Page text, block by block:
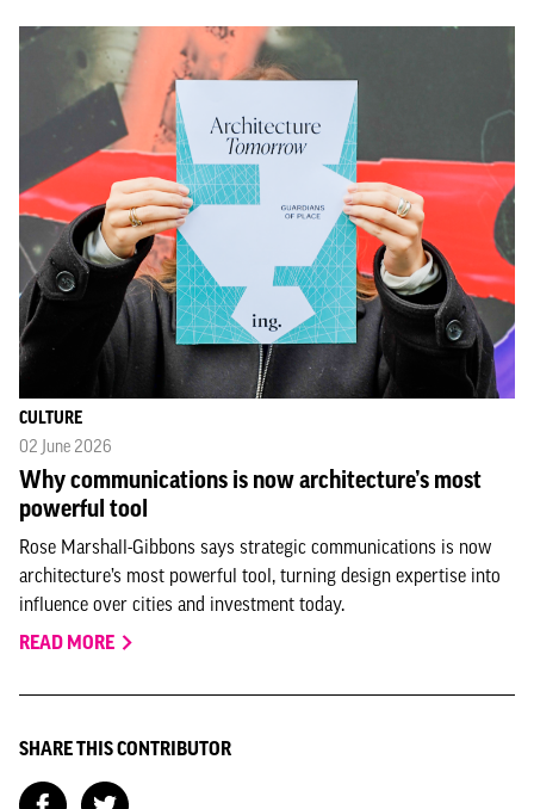
CULTURE
02 June 2026
Why communications is now architecture’s most
powerful tool
Rose Marshall-Gibbons says strategic communications is now
architecture’s most powerful tool, turning design expertise into
influence over cities and investment today.
READ MORE
SHARE THIS CONTRIBUTOR